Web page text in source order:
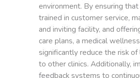
environment. By ensuring
trained in customer service,
and inviting facility, and
care plans, a medical
significantly reduce the risk
to other clinics. Additionally,
feedback systems to